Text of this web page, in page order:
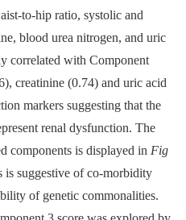
to-hip ratio, systolic and
blood urea nitrogen, and uric
correlated with Component
creatinine (0.74) and uric acid
markers suggesting that the
renal dysfunction. The
components is displayed in Fig
is suggestive of co-morbidity
of genetic commonalities.